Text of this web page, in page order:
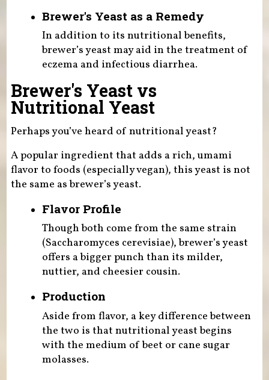
Brewer's Yeast as a Remedy
In addition to its nutritional benefits,
brewer’s yeast may aid in the treatment of
eczema and infectious diarrhea.
Brewer's Yeast vs
Nutritional Yeast
Perhaps you’ve heard of nutritional yeast?
A popular ingredient that adds a rich, umami
flavor to foods (especially vegan), this yeast is not
the same as brewer’s yeast.
Flavor Profile
Though both come from the same strain
(Saccharomyces cerevisiae), brewer’s yeast
offers a bigger punch than its milder,
nuttier, and cheesier cousin.
Production
Aside from flavor, a key difference between
the two is that nutritional yeast begins
with the medium of beet or cane sugar
molasses.